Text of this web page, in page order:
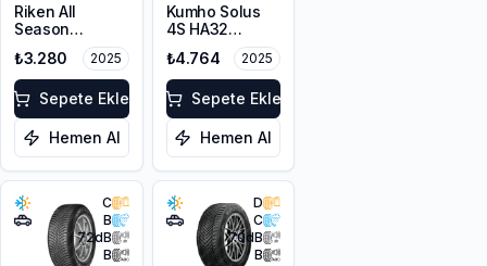
Riken All
Season
225/45R17 94V
XL M+S 3PMSF
₺3.280 2025
Sepete Ekle
Hemen Al
Kumho Solus
4S HA32
215/65R17 103V
XL M+S 3PMSF
₺4.764 2025
Sepete Ekle
Hemen Al
C
B
72dB
B
D
C
70dB
B